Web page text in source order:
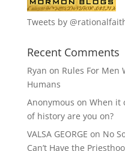
Tweets by
Recent Comments
Ryan on Rules For Men
Humans
Anonymous on When it
of history are you on?
VALSA GEORGE on No
Can’t Have the